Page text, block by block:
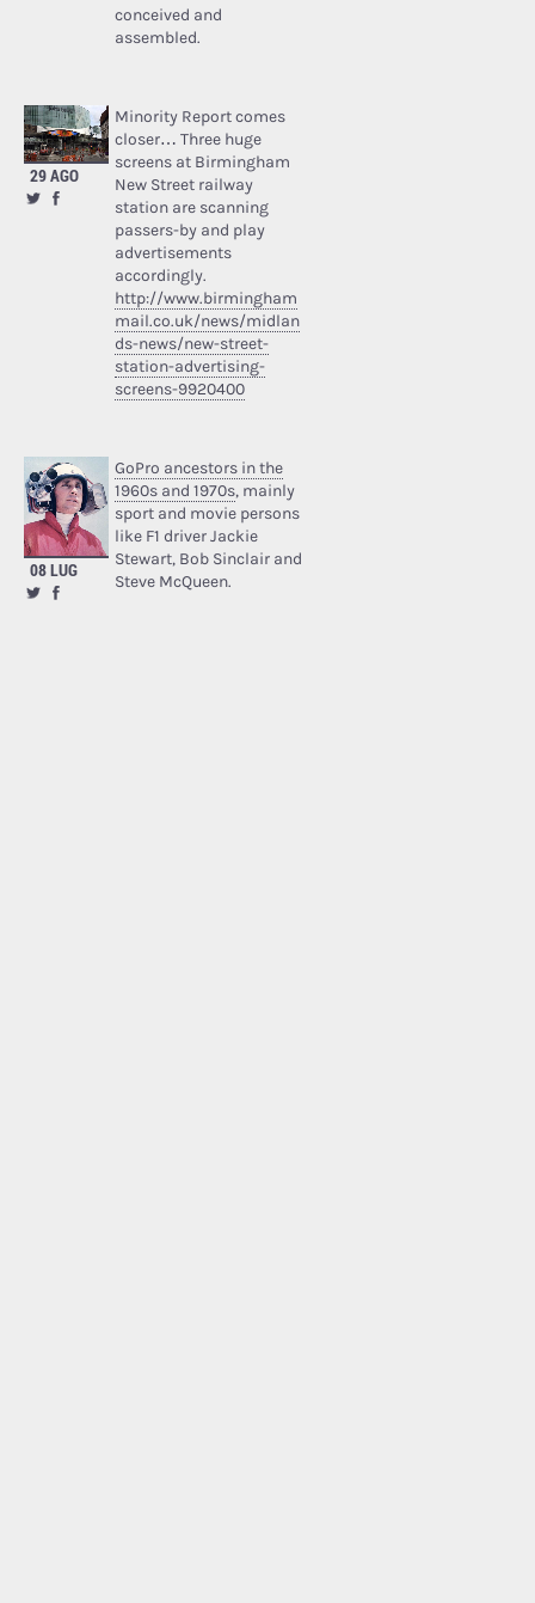
conceived and
assembled.
29 AGO
Minority Report comes
closer… Three huge
screens at Birmingham
New Street railway
station are scanning
passers-by and play
advertisements
accordingly.
http://www.birmingham
mail.co.uk/news/midlan
ds-news/new-street-
station-advertising-
screens-9920400
08 LUG
GoPro ancestors in the
1960s and 1970s, mainly
sport and movie persons
like F1 driver Jackie
Stewart, Bob Sinclair and
Steve McQueen.